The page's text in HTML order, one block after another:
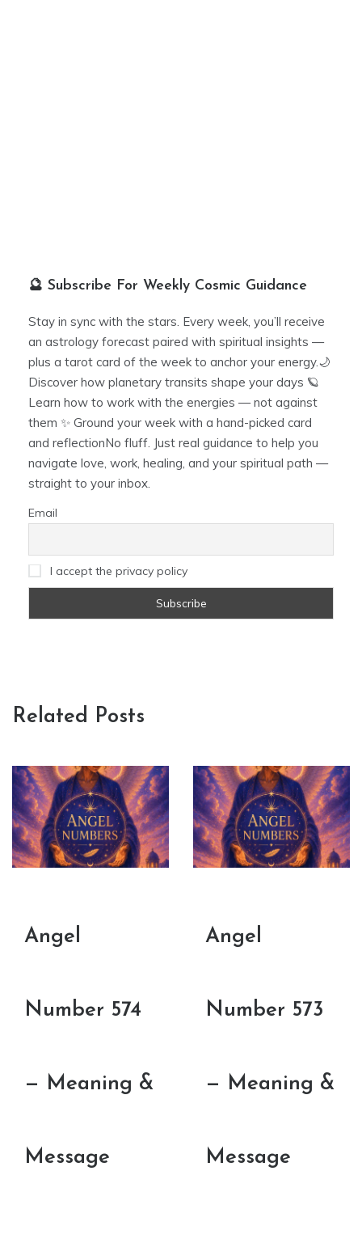
🔮 Subscribe For Weekly Cosmic Guidance
Stay in sync with the stars. Every week, you’ll receive
an astrology forecast paired with spiritual insights —
plus a tarot card of the week to anchor your energy.🌙
Discover how planetary transits shape your days 🪐
Learn how to work with the energies — not against
them ✨ Ground your week with a hand-picked card
and reflectionNo fluff. Just real guidance to help you
navigate love, work, healing, and your spiritual path —
straight to your inbox.
Email
I accept the privacy policy
Related Posts
Angel
Number 574
— Meaning &
Message
Angel
Number 573
— Meaning &
Message